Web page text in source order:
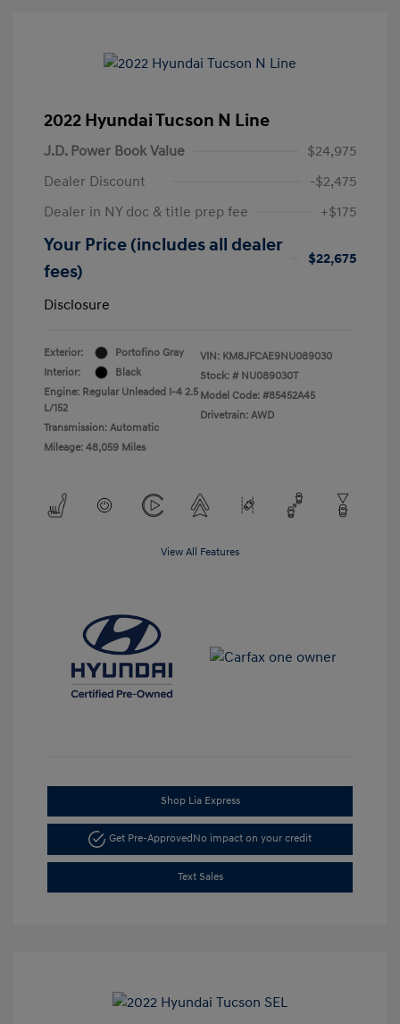
2022 Hyundai Tucson N Line
J.D. Power Book Value
$24,975
Dealer Discount
-$2,475
Dealer in NY doc & title prep fee
+$175
Your Price (includes all dealer
fees)
$22,675
Disclosure
Exterior:
Portofino Gray
Interior:
Black
Engine: Regular Unleaded I-4 2.5
L/152
Transmission: Automatic
Mileage: 48,059 Miles
VIN: KM8JFCAE9NU089030
Stock: # NU089030T
Model Code: #85452A45
Drivetrain: AWD
View All Features
Shop Lia Express
Get Pre-ApprovedNo impact on your credit
Text Sales